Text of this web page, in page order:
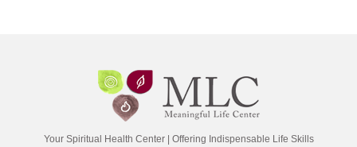
Your Spiritual Health Center | Offering Indispensable Life Skills